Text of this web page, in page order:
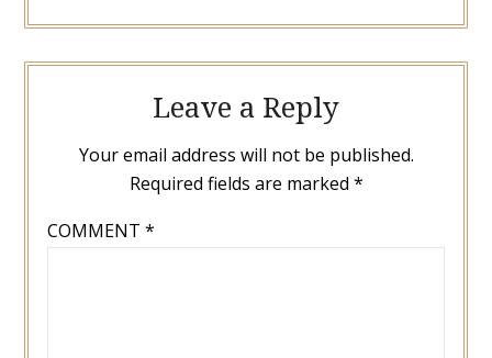
Leave a Reply
Your email address will not be published.
Required fields are marked *
COMMENT *